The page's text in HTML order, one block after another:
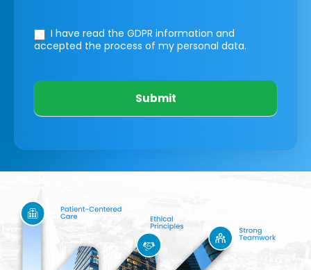
I have read the GDPR information and
accepted the process of my personal data.
Submit